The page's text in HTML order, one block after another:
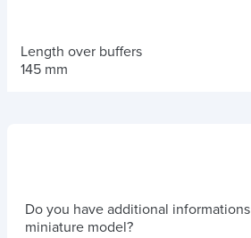
Length over buffers
145 mm
Do you have additional
miniature model?